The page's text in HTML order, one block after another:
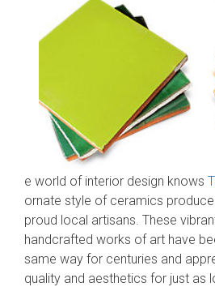
e world of interior design knows
ornate style of ceramics
proud local artisans. These
handcrafted works of art have
same way for centuries and
quality and aesthetics for just as